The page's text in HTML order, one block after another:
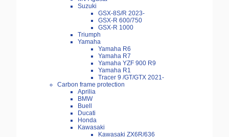
Suzuki
GSX-8S/R 2023-
GSX-R 600/750
GSX-R 1000
Triumph
Yamaha
Yamaha R6
Yamaha R7
Yamaha YZF 900 R9
Yamaha R1
Tracer 9 /GT/GTX 2021-
Carbon frame protection
Aprilia
BMW
Buell
Ducati
Honda
Kawasaki
Kawasaki ZX6R/636